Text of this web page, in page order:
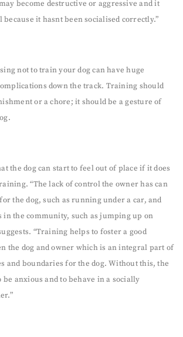
become destructive or aggressive and it
it hasnt been socialised correctly.”
not to train your dog can have huge
down the track. Training should
or a chore; it should be a gesture of
the dog can start to feel out of place if it does
“The lack of control the owner has can
the dog, such as running under a car, and
the community, such as jumping up on
“Training helps to foster a good
the dog and owner which is an integral part of
and boundaries for the dog. Without this, the
anxious and to behave in a socially